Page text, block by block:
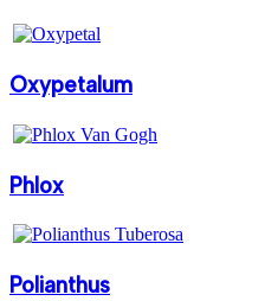
Oxypetalum
Phlox
Polianthus